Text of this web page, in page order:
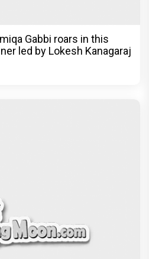
Gabbi roars in this
led by Lokesh Kanagaraj